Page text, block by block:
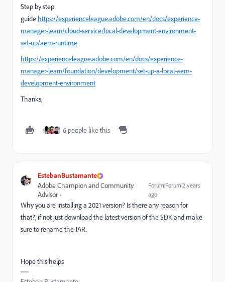
Step by step
guide https://experienceleague.adobe.com/en/docs/experience-
manager-learn/cloud-service/local-development-environment-
set-up/aem-runtime
https://experienceleague.adobe.com/en/docs/experience-
manager-learn/foundation/development/set-up-a-local-aem-
development-environment
Thanks,
6 people like this
EstebanBustamante
Adobe Champion and Community
Advisor
Forum|Forum|2 years
ago
Why you are installing a 2021 version? Is there any reason for
that?, if not just download the latest version of the SDK and make
sure to rename the JAR.
Hope this helps